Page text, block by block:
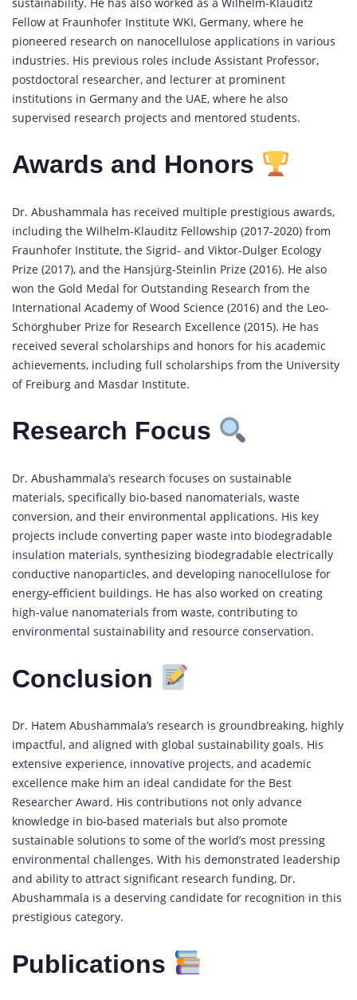
Fellow at Fraunhofer Institute WKI, Germany, where he
pioneered research on nanocellulose applications in various
industries. His previous roles include Assistant Professor,
postdoctoral researcher, and lecturer at prominent
institutions in Germany and the UAE, where he also
supervised research projects and mentored students.
Awards and Honors
Dr. Abushammala has received multiple prestigious awards,
including the Wilhelm-Klauditz Fellowship (2017-2020) from
Fraunhofer Institute, the Sigrid- and Viktor-Dulger Ecology
Prize (2017), and the Hansjürg-Steinlin Prize (2016). He also
won the Gold Medal for Outstanding Research from the
International Academy of Wood Science (2016) and the Leo-
Schörghuber Prize for Research Excellence (2015). He has
received several scholarships and honors for his academic
achievements, including full scholarships from the University
of Freiburg and Masdar Institute.
Research Focus
Dr. Abushammala’s research focuses on sustainable
materials, specifically bio-based nanomaterials, waste
conversion, and their environmental applications. His key
projects include converting paper waste into biodegradable
insulation materials, synthesizing biodegradable electrically
conductive nanoparticles, and developing nanocellulose for
energy-efficient buildings. He has also worked on creating
high-value nanomaterials from waste, contributing to
environmental sustainability and resource conservation.
Conclusion
Dr. Hatem Abushammala’s research is groundbreaking, highly
impactful, and aligned with global sustainability goals. His
extensive experience, innovative projects, and academic
excellence make him an ideal candidate for the Best
Researcher Award. His contributions not only advance
knowledge in bio-based materials but also promote
sustainable solutions to some of the world’s most pressing
environmental challenges. With his demonstrated leadership
and ability to attract significant research funding, Dr.
Abushammala is a deserving candidate for recognition in this
prestigious category.
Publications